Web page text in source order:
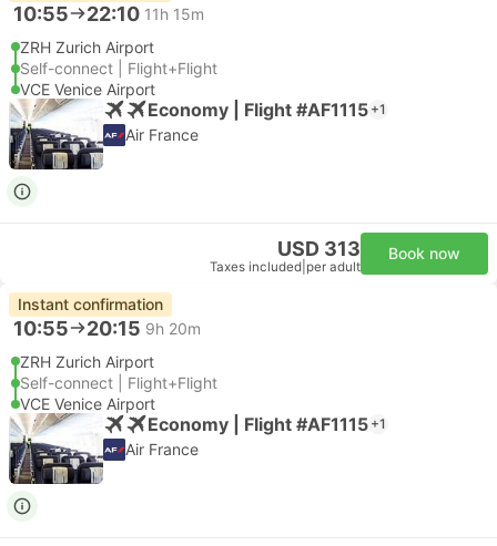
10:55 22:10 11h 15m
ZRH Zurich Airport
Self-connect | Flight+Flight
VCE Venice Airport
Economy | Flight #AF1115 +1
Air France
USD 313
Taxes included per adult
Book now
Instant confirmation
10:55 20:15 9h 20m
ZRH Zurich Airport
Self-connect | Flight+Flight
VCE Venice Airport
Economy | Flight #AF1115 +1
Air France